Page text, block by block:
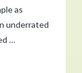
as
underrated
…